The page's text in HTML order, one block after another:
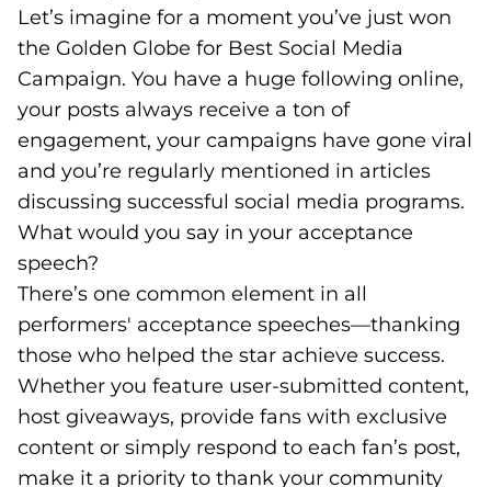
Let’s imagine for a moment you’ve just won
the Golden Globe for Best Social Media
Campaign. You have a huge following online,
your posts always receive a ton of
engagement, your campaigns have gone viral
and you’re regularly mentioned in articles
discussing successful social media programs.
What would you say in your acceptance
speech?
There’s one common element in all
performers' acceptance speeches—thanking
those who helped the star achieve success.
Whether you feature user-submitted content,
host giveaways, provide fans with exclusive
content or simply respond to each fan’s post,
make it a priority to thank your community